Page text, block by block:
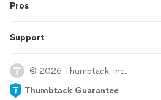
Pros
Support
© 2026 Thumbtack, Inc.
Thumbtack Guarantee